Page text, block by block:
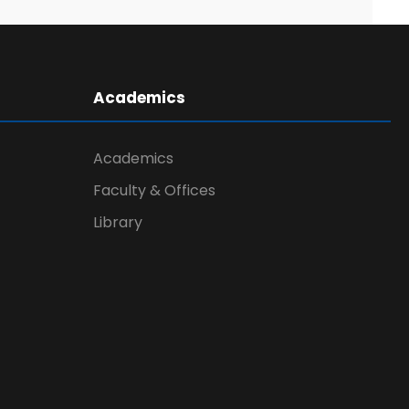
Academics
Academics
Faculty & Offices
Library